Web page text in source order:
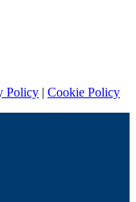
Policy | Cookie Policy